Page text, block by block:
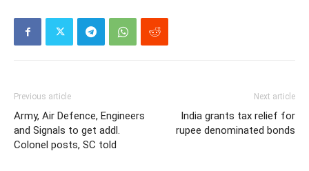
Previous article
Army, Air Defence, Engineers
and Signals to get addl.
Colonel posts, SC told
Next article
India grants tax relief for
rupee denominated bonds